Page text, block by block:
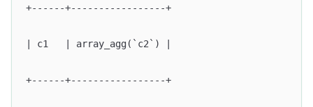
+------+-----------------+
| c1   | array_agg(`c2`) |
+------+-----------------+